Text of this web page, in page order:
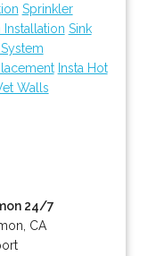
Sprinkler
Installation Sink
Insta Hot
Walls
24/7
CA